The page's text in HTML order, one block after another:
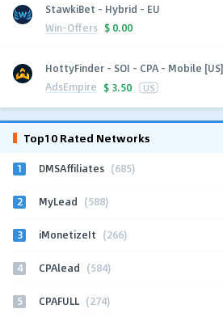
StawkiBet - Hybrid - EU
Win-Offers $ 0.00
HottyFinder - SOI - CPA - Mobile [US]
AdsEmpire $ 3.50 US
Top10 Rated Networks
1 DMSAffiliates (685)
2 MyLead (588)
3 iMonetizeIt (266)
4 CPAlead (584)
5 CPAFULL (274)